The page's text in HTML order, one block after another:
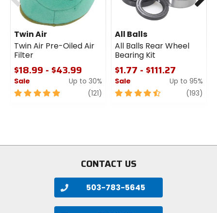
Twin Air
Twin Air Pre-Oiled Air
Filter
$18.99 - $43.99
Sale
Up to 30%
5
(121) review
All Balls
All Balls Rear Wheel
Bearing Kit
$1.77 - $111.27
Sale
Up to 95%
4.5
(193)
CONTACT US
503-783-5645